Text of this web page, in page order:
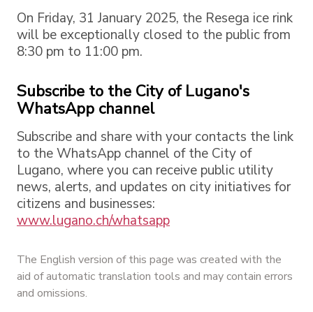
On Friday, 31 January 2025, the Resega ice rink
will be exceptionally closed to the public from
8:30 pm to 11:00 pm.
Subscribe to the City of Lugano's
WhatsApp channel
Subscribe and share with your contacts the link
to the WhatsApp channel of the City of
Lugano, where you can receive public utility
news, alerts, and updates on city initiatives for
citizens and businesses:
www.lugano.ch/whatsapp
The English version of this page was created with the
aid of automatic translation tools and may contain errors
and omissions.